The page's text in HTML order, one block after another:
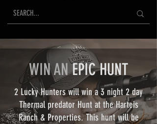
WIN ANEPIC HUNT
2 Lucky Hunters will win a 3 night 2 day
Thermal predator Hunt at the Harteis
Ranch & Properties. This hunt will be